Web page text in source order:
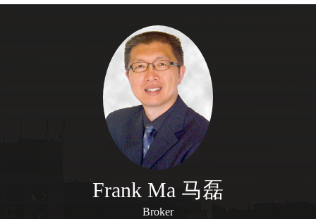
Frank Ma 马磊
Broker